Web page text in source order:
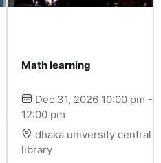
Math learning
Dec 31, 2026 10:00 pm -
12:00 pm
dhaka university central
library